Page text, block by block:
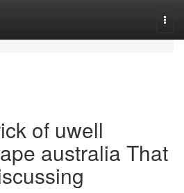
of uwell
australia That